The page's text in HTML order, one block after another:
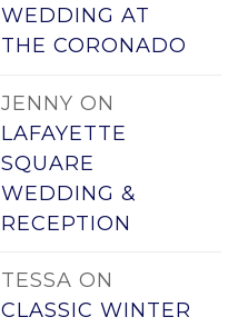
WEDDING AT
THE CORONADO
JENNY ON
LAFAYETTE
SQUARE
WEDDING &
RECEPTION
TESSA ON
CLASSIC WINTER